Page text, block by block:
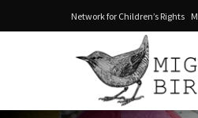
Network for Children’s Rights